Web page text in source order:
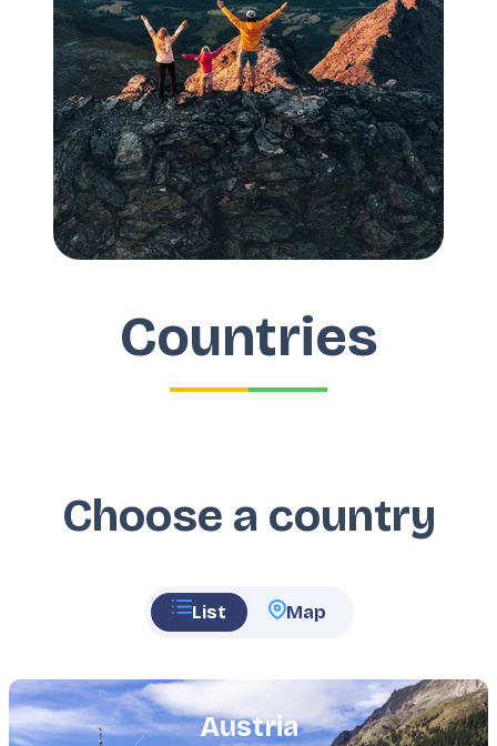
Countries
Choose a country
List Map
Austria
Featured
image